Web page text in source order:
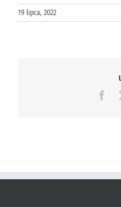
19 lipca, 2022